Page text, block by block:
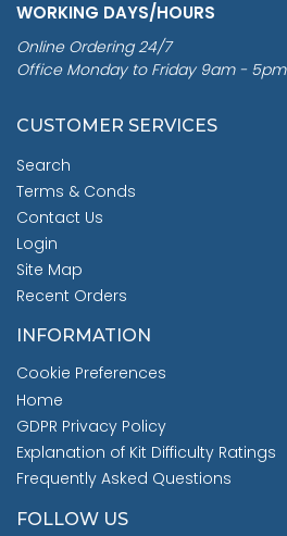
WORKING DAYS/HOURS
Online Ordering 24/7
Office Monday to Friday 9am - 5pm
CUSTOMER SERVICES
Search
Terms & Conds
Contact Us
Login
Site Map
Recent Orders
INFORMATION
Cookie Preferences
Home
GDPR Privacy Policy
Explanation of Kit Difficulty Ratings
Frequently Asked Questions
FOLLOW US